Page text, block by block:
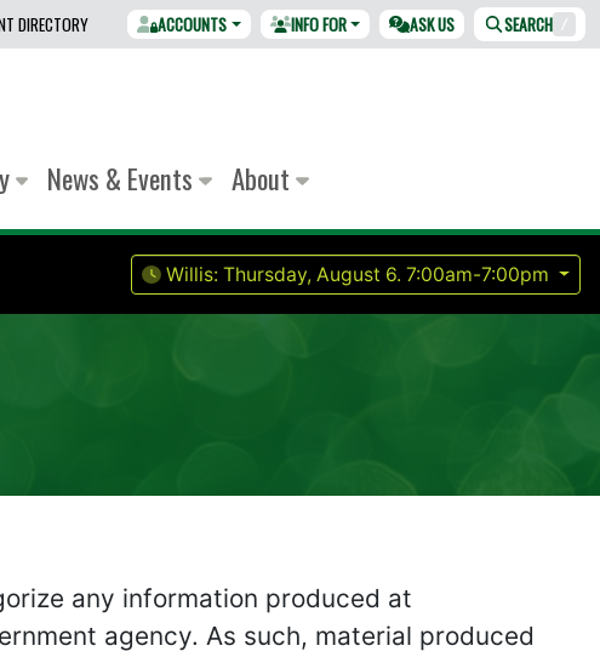
DIRECTORY ACCOUNTS INFO FOR ASK US SEARCH /
News & Events About
Willis: Thursday, August 6. 7:00am-7:00pm
any information produced at
agency. As such, material produced